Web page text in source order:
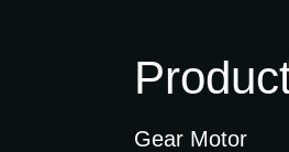
Gear Motor